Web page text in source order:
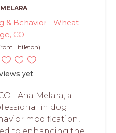
& Behavior - Wheat
CO
Littleton)
yet
- Ana Melara, a
in dog
modification,
to enhancing the